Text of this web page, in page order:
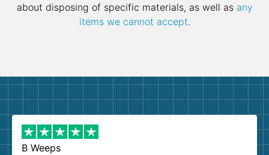
about disposing of specific materials, as well as any
items we cannot accept.
B Weeps